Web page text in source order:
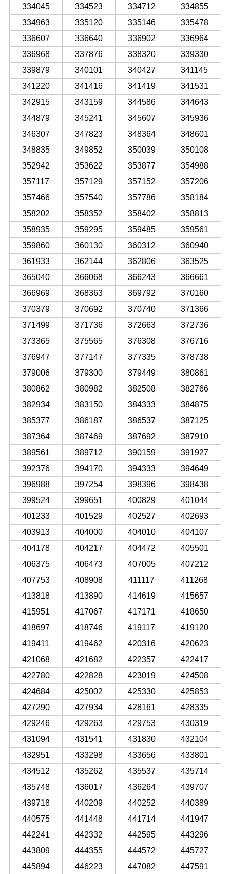
334045 334523 334712
334855
334963
335120 335146
335478
336607
336640 336902
336964
336968
337876 338320
339330
339879
340101 340427
341145
341220
341416 341419
341531
342915
343159 344586
344643
344879
345241 345607
345936
346307
347823 348364
348601
348835
349852 350039
350108
352942
353622 353877
354988
357117
357129 357152
357206
357466
357540 357786
358184
358202
358352 358402
358813
358935
359295 359485
359561
359860
360130 360312
360940
361933
362144 362806
363525
365040
366068 366243
366661
366969
368363 369792
370160
370379
370692 370740
371366
371499
371736 372663
372736
373365
375565 376308
376716
376947
377147 377335
378738
379006
379300 379449
380861
380862
380982 382508
382766
382934
383150 384333
384875
385377
386187 386537
387125
387364
387469 387692
387910
389561
389712 390159
391927
392376
394170 394333
394649
396988
397254 398396
398438
399524
399651 400829
401044
401233
401529 402527
402693
403913
404000 404010
404107
404178
404217 404472
405501
406375
406473 407005
407212
407753
408908 411117
411268
413818
413890 414619
415657
415951
417067 417171
418650
418697
418746 419117
419120
419411
419462 420316
420623
421068
421682 422357
422417
422780
422828 423019
424508
424684
425002 425330
425853
427290
427934 428161
428335
429246
429263 429753
430319
431094
431541 431830
432104
432951
433298 433656
433801
434512
435262 435537
435714
435748
436017 436264
439707
439718
440209 440252
440389
440575
441448 441714
441947
442241
442332 442595
443296
443809
444355 444572
445727
445894
446223 447082
447591